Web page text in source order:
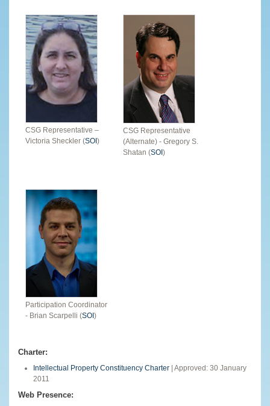
CSG Representative –
Victoria Sheckler (SOI)
CSG Representative
(Alternate) - Gregory S.
Shatan (SOI)
Participation Coordinator
- Brian Scarpelli (SOI)
Charter:
Intellectual Property Constituency Charter | Approved: 30 January
2011
Web Presence: